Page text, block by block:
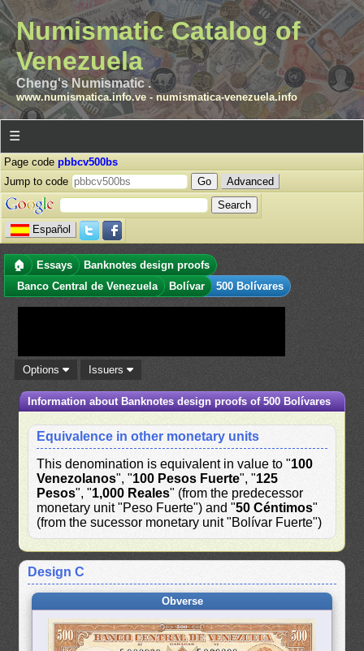
Numismatic Catalog of
Venezuela
Cheng's Numismatic .
www.numismatica.info.ve- numismatica-venezuela.info
☰
Page code pbbcv500bs
Jump to code
Advanced
Español
🏠 Essays
Banknotes design proofs
Banco Central de Venezuela
Bolívar 500 Bolívares
Options Issuers
Information about Banknotes design proofs of 500 Bolívares
Equivalence in other monetary units
This denomination is equivalent in value to "100
Venezolanos", "100 Pesos Fuerte", "125
Pesos", "1,000 Reales" (from the predecessor
monetary unit "Peso Fuerte") and "50 Céntimos"
(from the sucessor monetary unit "Bolívar Fuerte")
Design C
Obverse